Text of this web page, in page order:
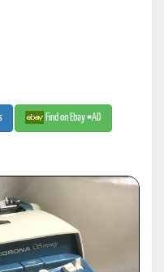
Find on Ebay #AD